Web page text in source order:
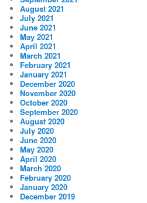
August 2021
July 2021
June 2021
May 2021
April 2021
March 2021
February 2021
January 2021
December 2020
November 2020
October 2020
September 2020
August 2020
July 2020
June 2020
May 2020
April 2020
March 2020
February 2020
January 2020
December 2019